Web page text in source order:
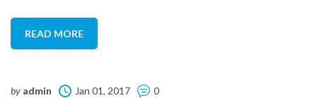
READ MORE
by admin Jan 01, 2017 0